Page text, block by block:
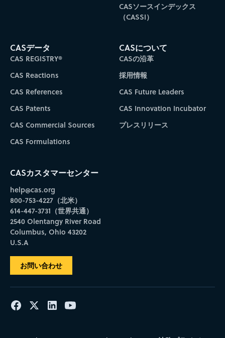
CASソースインデックス
（CASSI）
CASデータ
CAS REGISTRY®
CAS Reactions
CAS References
CAS Patents
CAS Commercial Sources
CAS Formulations
CASについて
CASの沿革
採用情報
CAS Future Leaders
CAS Innovation Incubator
プレスリリース
CASカスタマーセンター
help@cas.org
800-753-4227（北米）
614-447-3731（世界共通）
2540 Olentangy River Road
Columbus, Ohio 43202
U.S.A
お問い合わせ